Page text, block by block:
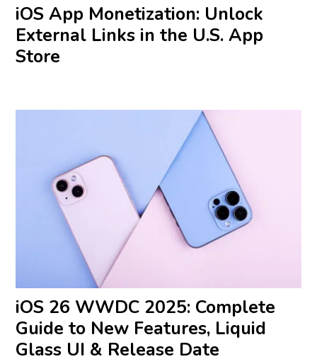
iOS App Monetization: Unlock
External Links in the U.S. App
Store
iOS 26 WWDC 2025: Complete
Guide to New Features, Liquid
Glass UI & Release Date